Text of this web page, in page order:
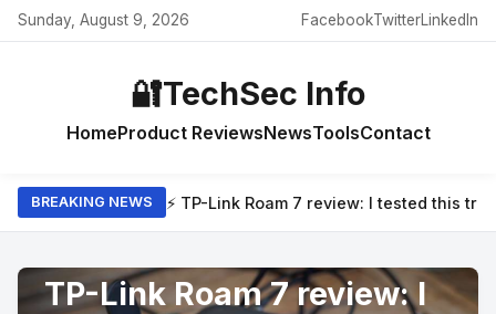
Sunday, August 9, 2026 FacebookTwitterLinkedIn
🔐TechSec Info
HomeProduct ReviewsNewsToolsContact
BREAKING NEWS ⚡ TP-Link Roam 7 review: I tested this
TP-Link Roam 7 review: I